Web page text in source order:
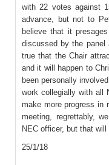
with 22 votes against
advance, but not to
believe that it
discussed by the
true that the Chair
and it will happen to
been personally
work collegially with all
make more progress in
meeting, regrettably,
NEC officer, but that
25/1/18